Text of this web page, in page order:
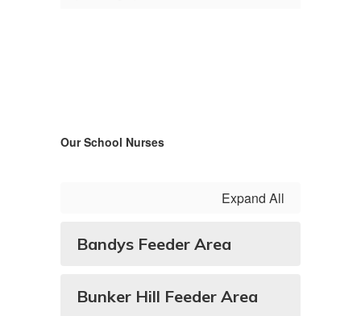
Our School Nurses
Expand All
Bandys Feeder Area
Bunker Hill Feeder Area